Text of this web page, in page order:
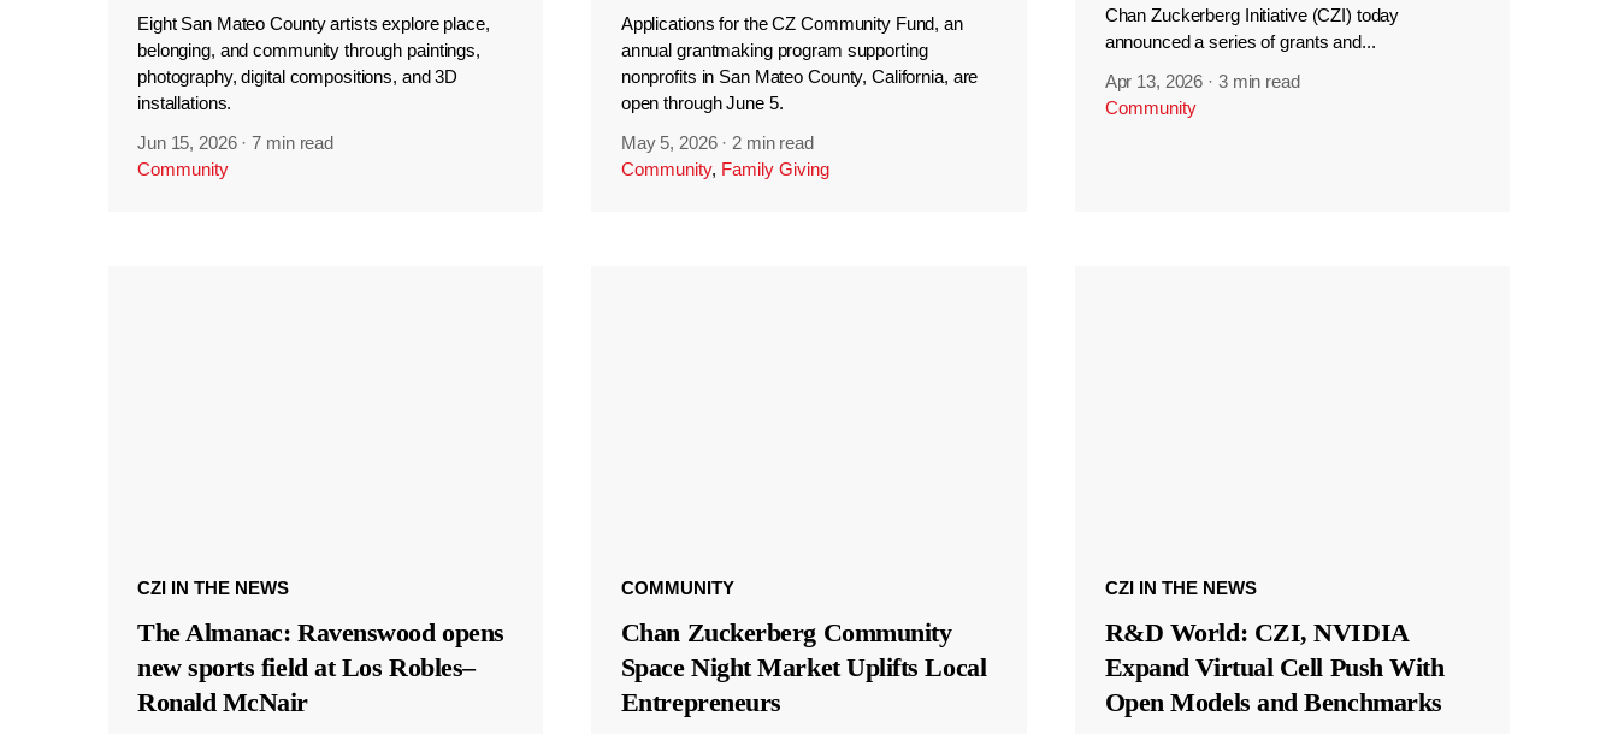
Eight San Mateo County artists explore place,
belonging, and community through paintings,
photography, digital compositions, and 3D
installations.
Jun 15, 2026 ·7 min read
Community
Applications for the CZ Community Fund, an
annual grantmaking program supporting
nonprofits in San Mateo County, California, are
open through June 5.
May 5, 2026 · 2 min read
Community, Family Giving
Chan Zuckerberg Initiative (CZI) today
announced a series of grants and...
Apr 13, 2026 · 3 min read
Community
CZI IN THE NEWS
The Almanac: Ravenswood opens
new sports field at Los Robles–
Ronald McNair
COMMUNITY
Chan Zuckerberg Community
Space Night Market Uplifts Local
Entrepreneurs
CZI IN THE NEWS
R&D World: CZI, NVIDIA
Expand Virtual Cell Push With
Open Models and Benchmarks